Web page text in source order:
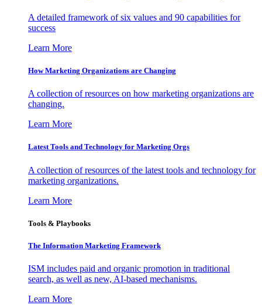
A detailed framework of six values and 90 capabilities for
success
Learn More
How Marketing Organizations are Changing
A collection of resources on how marketing organizations are
changing.
Learn More
Latest Tools and Technology for Marketing Orgs
A collection of resources of the latest tools and technology for
marketing organizations.
Learn More
Tools & Playbooks
The Information Marketing Framework
ISM includes paid and organic promotion in traditional
search, as well as new, AI-based mechanisms.
Learn More